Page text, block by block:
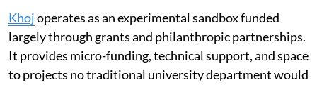
Khojoperates as an experimental sandbox funded
largely through grants and philanthropic partnerships.
It provides micro-funding, technical support, and space
to projects no traditional university department would